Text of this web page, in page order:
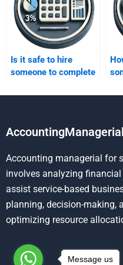
Is it safe to hire
someone to complete
assignment?
Accounting managerial for
involves analyzing
assist service-based
planning, decision-making,
optimizing resource
Message us